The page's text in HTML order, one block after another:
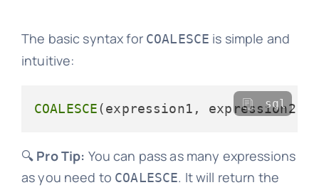
The basic syntax for COALESCE is simple and
intuitive:
COALESCE sql
🔍 Pro Tip: You can pass as many expressions
as you need to COALESCE. It will return the